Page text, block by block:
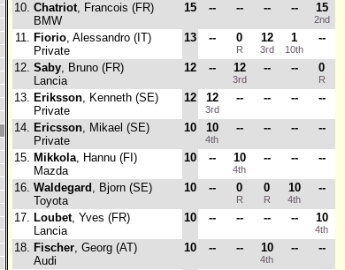
10. Chatriot, Francois (FR)
BMW
15 -- -- -- -- 15
2nd
11. Fiorio, Alessandro (IT)
Private
13 -- 0
R
12
3rd
1
10th
--
12. Saby, Bruno (FR)
Lancia
12 -- 12
3rd
-- -- 0
R
13. Eriksson, Kenneth (SE)
Private
12 12
3rd
-- -- -- --
14. Ericsson, Mikael (SE)
Private
10 10
4th
-- -- -- --
15. Mikkola, Hannu (FI)
Mazda
10 -- 10
4th
-- -- --
16. Waldegard , Bjorn (SE)
Toyota
10 -- 0
R
0
R
10
4th
--
17. Loubet, Yves (FR)
Lancia
10 -- -- -- -- 10
4th
18. Fischer, Georg (AT)
Audi
10 -- -- 10
4th
-- --